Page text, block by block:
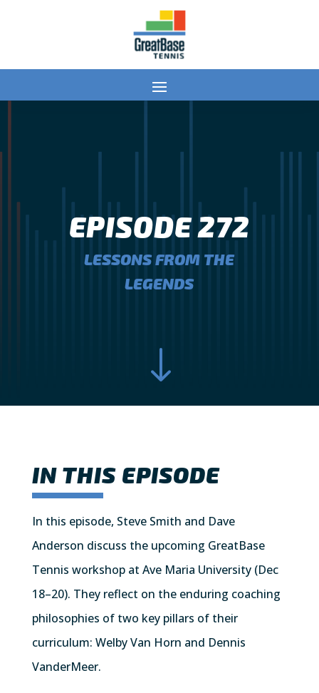
EPISODE 272
LESSONS FROM THE
LEGENDS
"
IN THIS EPISODE
In this episode, Steve Smith and Dave
Anderson discuss the upcoming GreatBase
Tennis workshop at Ave Maria University (Dec
18–20). They reflect on the enduring coaching
philosophies of two key pillars of their
curriculum: Welby Van Horn and Dennis
VanderMeer.